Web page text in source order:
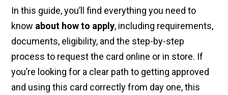
In this guide, you’ll find everything you need to
know about how to apply, including requirements,
documents, eligibility, and the step-by-step
process to request the card online or in store. If
you’re looking for a clear path to getting approved
and using this card correctly from day one, this